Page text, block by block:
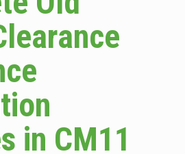
in CM11